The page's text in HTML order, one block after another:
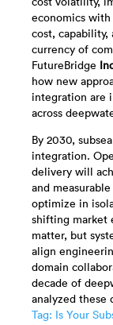
cost volatility,
economics
cost, capability,
currency of
FutureBridge
how new
integration are
across
By 2030,
integration.
delivery will
and
optimize in
shifting market
matter, but
align
domain
decade of
analyzed these
Tag: Is Your